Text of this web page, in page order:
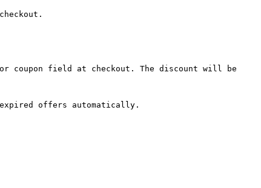
or coupon field at checkout. The discount will be
expired offers automatically.